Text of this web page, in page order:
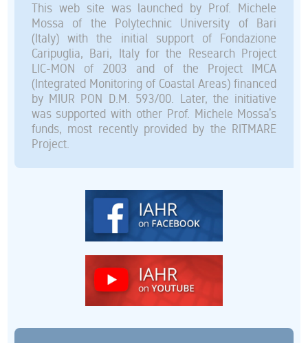
This web site was launched by Prof. Michele
Mossa of the Polytechnic University of Bari
(Italy) with the initial support of Fondazione
Caripuglia, Bari, Italy for the Research Project
LIC-MON of 2003 and of the Project IMCA
(Integrated Monitoring of Coastal Areas) financed
by MIUR PON D.M. 593/00. Later, the initiative
was supported with other Prof. Michele Mossa’s
funds, most recently provided by the RITMARE
Project.